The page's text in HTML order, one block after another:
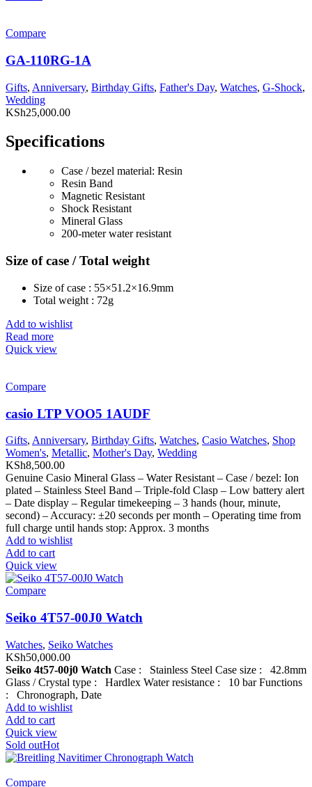
Compare
GA-110RG-1A
Gifts, Anniversary, Birthday Gifts, Father's Day, Watches, G-Shock,
Wedding
KSh25,000.00
Specifications
Case / bezel material: Resin
Resin Band
Magnetic Resistant
Shock Resistant
Mineral Glass
200-meter water resistant
Size of case / Total weight
Size of case : 55×51.2×16.9mm
Total weight : 72g
Add to wishlist
Read more
Quick view
Compare
casio LTP VOO5 1AUDF
Gifts, Anniversary, Birthday Gifts, Watches, Casio Watches, Shop
Women's, Metallic, Mother's Day, Wedding
KSh8,500.00
Genuine Casio Mineral Glass – Water Resistant – Case / bezel: Ion
plated – Stainless Steel Band – Triple-fold Clasp – Low battery alert
– Date display – Regular timekeeping – 3 hands (hour, minute,
second) – Accuracy: ±20 seconds per month – Operating time from
full charge until hands stop: Approx. 3 months
Add to wishlist
Add to cart
Quick view
Compare
Seiko 4T57-00J0 Watch
Watches, Seiko Watches
KSh50,000.00
Seiko 4t57-00j0 Watch Case : Stainless Steel Case size : 42.8mm
Glass / Crystal type : Hardlex Water resistance : 10 bar Functions
: Chronograph, Date
Add to wishlist
Add to cart
Quick view
Sold outHot
Compare